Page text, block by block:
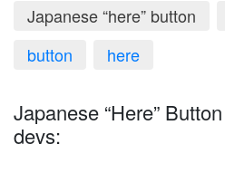
Japanese “here” button
button
here
Japanese “Here”
devs: